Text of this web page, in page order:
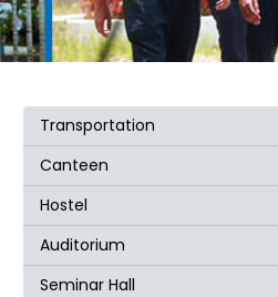
Transportation
Canteen
Hostel
Auditorium
Seminar Hall